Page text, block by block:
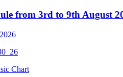
from 3rd to 9th August
Chart